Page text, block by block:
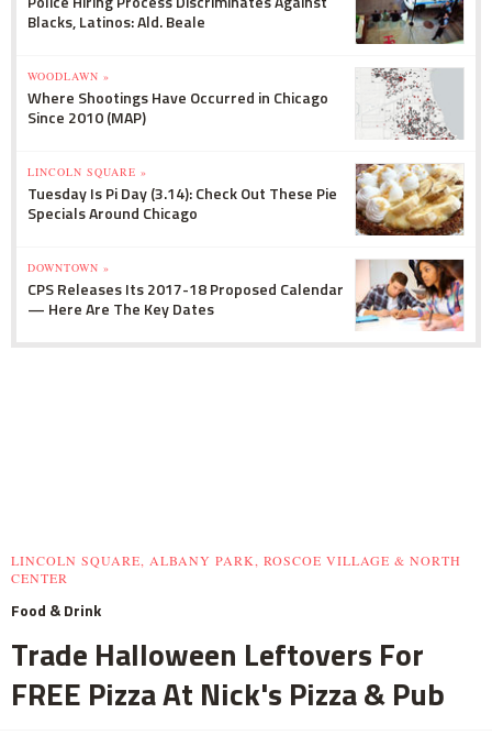
Blacks, Latinos: Ald. Beale
WOODLAWN »
Where Shootings Have Occurred in Chicago
Since 2010 (MAP)
LINCOLN SQUARE »
Tuesday Is Pi Day (3.14): Check Out These Pie
Specials Around Chicago
DOWNTOWN »
CPS Releases Its 2017-18 Proposed Calendar
— Here Are The Key Dates
LINCOLN SQUARE, ALBANY PARK, ROSCOE VILLAGE & NORTH
CENTER
Food & Drink
Trade Halloween Leftovers For
FREE Pizza At Nick's Pizza & Pub